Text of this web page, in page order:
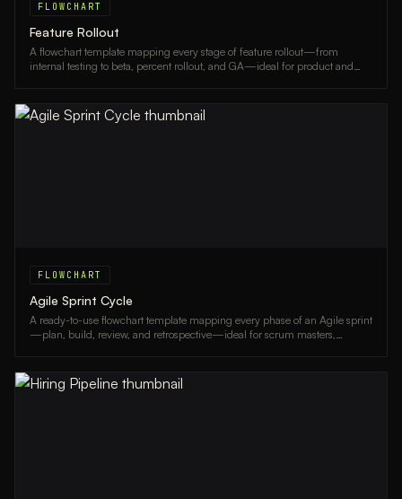
FLOWCHART
Feature Rollout
A flowchart template mapping every stage of feature rollout—from
internal testing to beta, percent rollout, and GA—ideal for product and
FLOWCHART
Agile Sprint Cycle
A ready-to-use flowchart template mapping every phase of an Agile sprint
—plan, build, review, and retrospective—ideal for scrum masters,